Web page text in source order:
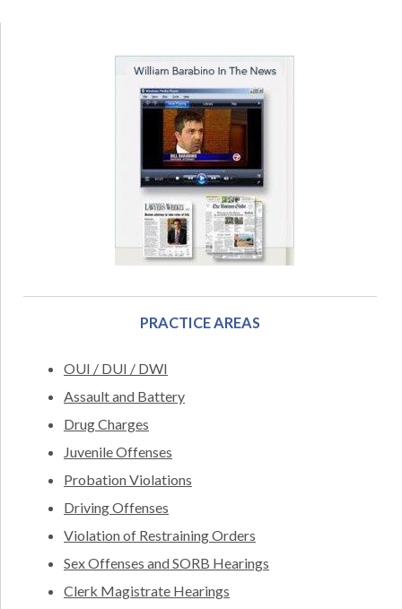
PRACTICE AREAS
OUI / DUI / DWI
Assault and Battery
Drug Charges
Juvenile Offenses
Probation Violations
Driving Offenses
Violation of Restraining Orders
Sex Offenses and SORB Hearings
Clerk Magistrate Hearings